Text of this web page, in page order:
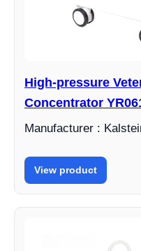
High-pressure
Concentrator
Manufacturer :
View product